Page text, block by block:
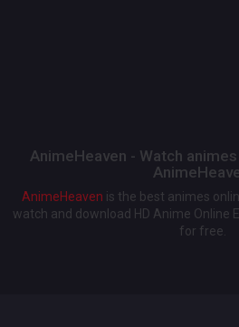
AnimeHeaven - Watch
AnimeHeaven is the best animes
watch and download HD Anime Online
for free.